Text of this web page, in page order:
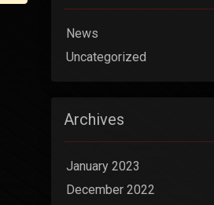
News
Uncategorized
Archives
January 2023
December 2022